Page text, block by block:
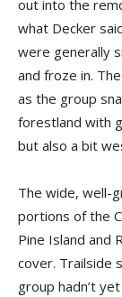
out into the
what Decker
were generally
and froze in.
as the group
forestland with
but also a bit
The wide, well-
portions of the
Pine Island and
cover. Trailside
group hadn’t